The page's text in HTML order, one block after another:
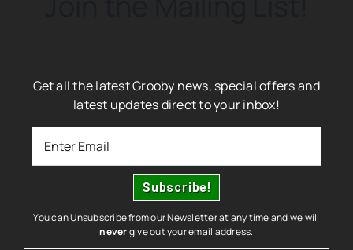
Get all the latest Grooby news, special offers and
latest updates direct to your inbox!
You can Unsubscribe from our Newsletter at any time and we will
nevergive out your email address.